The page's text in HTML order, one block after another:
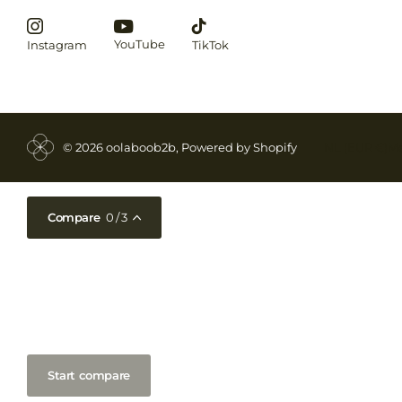
Instagram YouTube TikTok
© 2026oolaboob2b, Powered by Shopify
Compare 0/ 3
Start compare